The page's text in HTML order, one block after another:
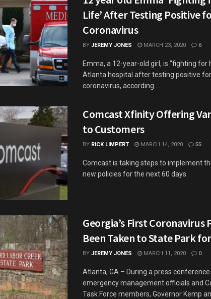
Life’ After Testing Positive
Coronavirus
BY JEREMY JONES MARCH 23, 2020 6
Emma, a 12-year-old girl, is "fighting for
Atlanta hospital after testing positive
coronavirus, according ...
Comcast Xfinity Offering
to Customers
BY RICK LIMPERT MARCH 14, 2020 55
Comcast is taking steps to implement
new policies for the next 60 days.
Georgia’s First Coronavirus
Been Taken to State Park
BY JEREMY JONES MARCH 11, 2020 0
Atlanta, GA – During a press
emergency management officials and
Task Force members, Governor Kemp